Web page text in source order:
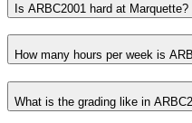
Is ARBC2001 hard at Marquette?
How many hours per week is
What is the grading like in